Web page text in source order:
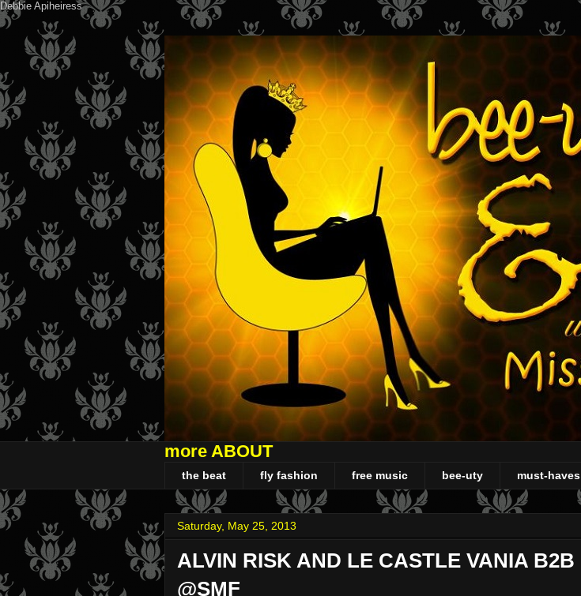
Debbie Apiheiress
more ABOUT
the beat fly fashion free music bee-uty must-haves
Saturday, May 25, 2013
ALVIN RISK AND LE CASTLE VANIA B2B
@SMF